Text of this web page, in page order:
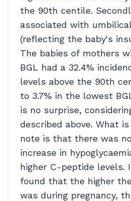
the 90th centile.
associated with
(reflecting the baby's
The babies of mothers
BGL had a 32.4%
levels above the 90th
to 3.7% in the lowest
is no surprise,
described above. What
note is that there was
increase in
higher C-peptide levels.
found that the higher
was during pregnancy,